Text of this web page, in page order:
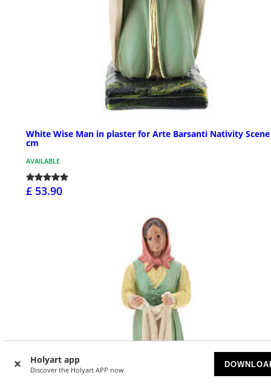
Holyart app
Discover the Holyart APP now
White Wise Man in plaster for Arte Barsanti Nativity Scene
cm
AVAILABLE
£ 53.90